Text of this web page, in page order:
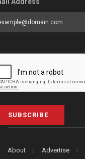
SUBSCRIBE
About Advertise